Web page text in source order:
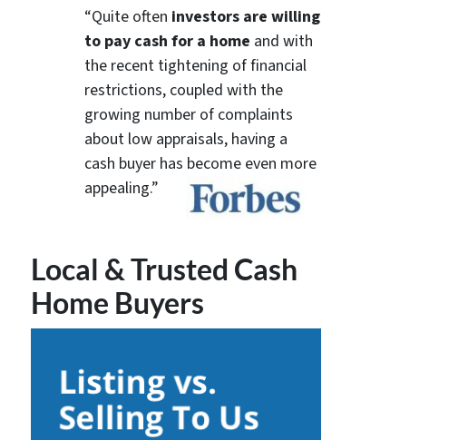
“Quite often investors are willing
to pay cash for a home and with
the recent tightening of financial
restrictions, coupled with the
growing number of complaints
about low appraisals, having a
cash buyer has become even more
appealing.”
Local & Trusted Cash
Home Buyers